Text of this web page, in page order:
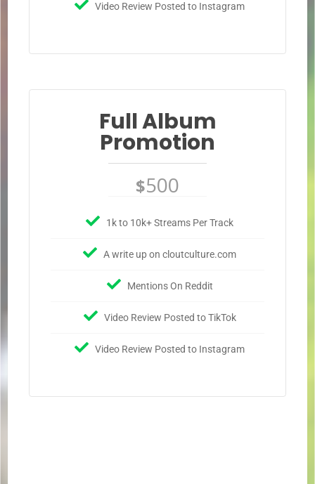
Video Review Posted to Instagram
Full Album
Promotion
$500
1k to 10k+ Streams Per Track
A write up on cloutculture.com
Mentions On Reddit
Video Review Posted to TikTok
Video Review Posted to Instagram